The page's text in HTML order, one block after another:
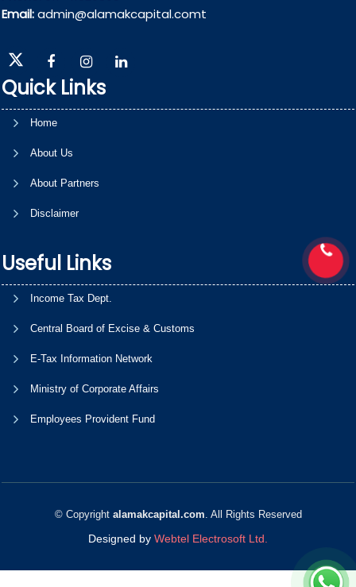
Email:admin@alamakcapital.comt
Quick Links
Home
About Us
About Partners
Disclaimer
Useful Links
Income Tax Dept.
Central Board of Excise & Customs
E-Tax Information Network
Ministry of Corporate Affairs
Employees Provident Fund
© Copyright alamakcapital.com . All Rights Reserved
Designed by Webtel Electrosoft Ltd.